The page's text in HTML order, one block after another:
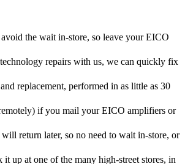
the wait in-store, so leave your EICO
repairs with us, we can quickly fix
replacement, performed in as little as 30
if you mail your EICO amplifiers or
return later, so no need to wait in-store, or
it up at one of the many high-street stores, in